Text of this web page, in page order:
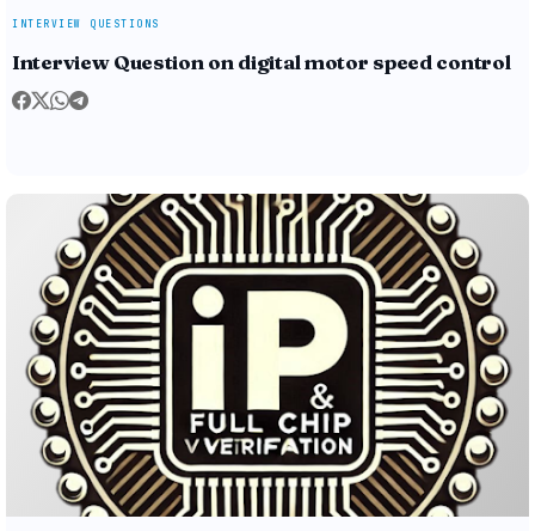
INTERVIEW QUESTIONS
Interview Question on digital motor speed control